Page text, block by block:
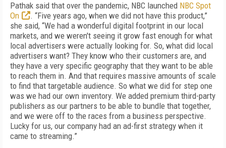
Pathak said that over the pandemic, NBC launched NBC Spot
On
. “Five years ago, when we did not have this product,”
she said, “We had a wonderful digital footprint in our local
markets, and we weren't seeing it grow fast enough for what
local advertisers were actually looking for. So, what did local
advertisers want? They know who their customers are, and
they have a very specific geography that they want to be able
to reach them in. And that requires massive amounts of scale
to find that targetable audience. So what we did for step one
was we had our own inventory. We added premium third-party
publishers as our partners to be able to bundle that together,
and we were off to the races from a business perspective.
Lucky for us, our company had an ad-first strategy when it
came to streaming.”